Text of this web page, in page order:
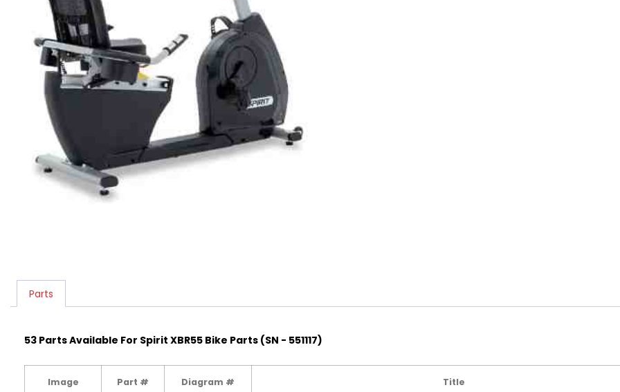
Parts
53 Parts Available For Spirit XBR55 Bike Parts (SN - 551117)
Image Part # Diagram # Title